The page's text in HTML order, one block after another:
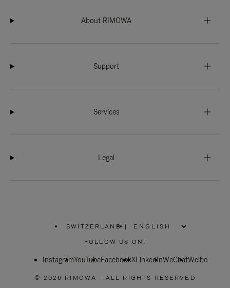
About RIMOWA
Support
Services
Legal
SWITZERLAND
PLEASE
SELECT
COUNTRY
|
FOLLOW US ON:
InstagramYouTubeFacebookXLinkedInWeChatWeibo
© 2026 RIMOWA - ALL RIGHTS RESERVED